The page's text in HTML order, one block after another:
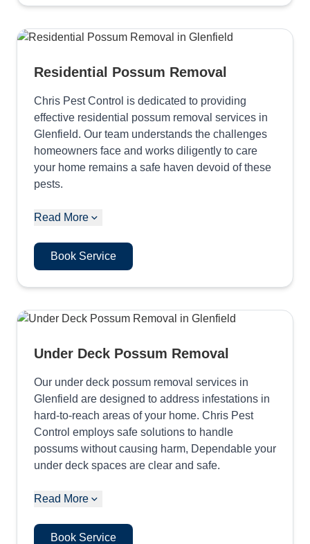
Residential Possum Removal
Chris Pest Control is dedicated to providing
effective residential possum removal services in
Glenfield. Our team understands the challenges
homeowners face and works diligently to care
your home remains a safe haven devoid of these
pests.
Read More
Book Service
Under Deck Possum Removal
Our under deck possum removal services in
Glenfield are designed to address infestations in
hard-to-reach areas of your home. Chris Pest
Control employs safe solutions to handle
possums without causing harm, Dependable your
under deck spaces are clear and safe.
Read More
Book Service